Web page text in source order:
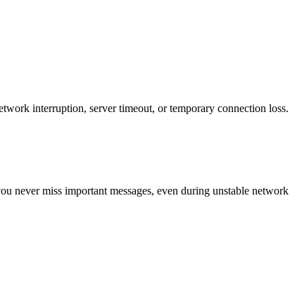
interruption, server timeout, or temporary connection
never miss important messages, even during unstable